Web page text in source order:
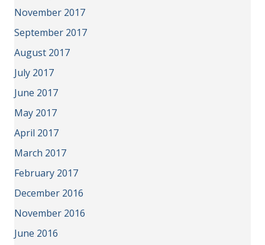
November 2017
September 2017
August 2017
July 2017
June 2017
May 2017
April 2017
March 2017
February 2017
December 2016
November 2016
June 2016